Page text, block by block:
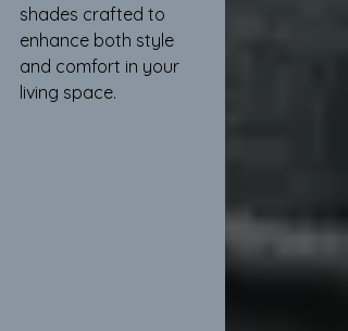
shades crafted to
enhance both style
and comfort in your
living space.